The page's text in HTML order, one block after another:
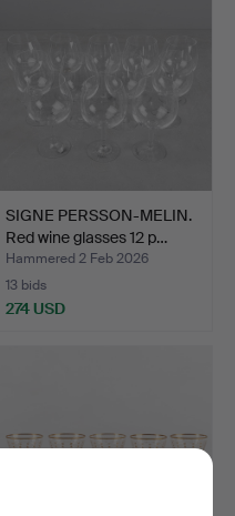
SIGNE PERSSON-MELIN.
Red wine glasses 12 p…
Hammered 2 Feb 2026
13 bids
274 USD